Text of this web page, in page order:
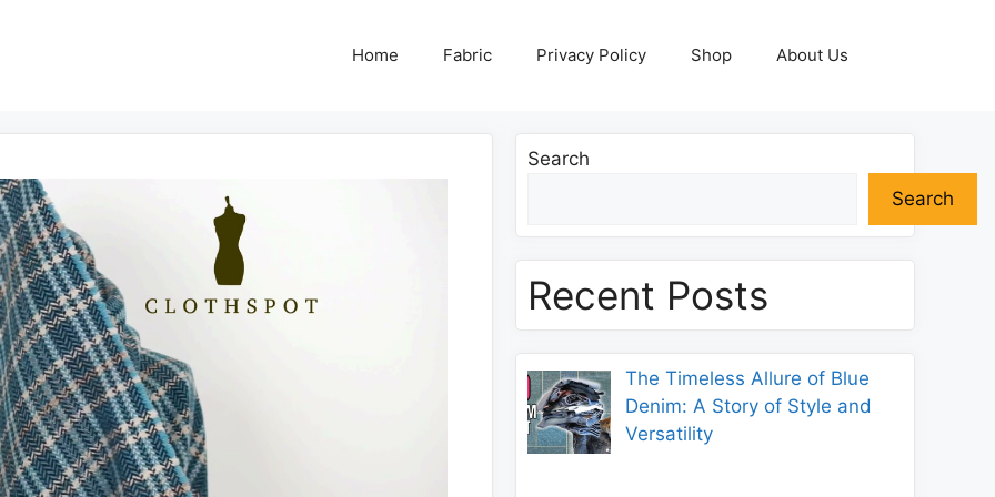
Home Fabric Privacy Policy Shop About Us
Search
Search
Recent Posts
The Timeless Allure of Blue
Denim: A Story of Style and
Versatility